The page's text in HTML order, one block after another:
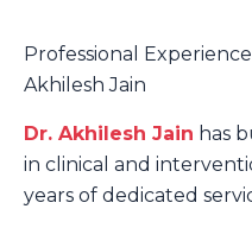
Professional
Akhilesh Jain
Dr. Akhilesh Jain has
in clinical and
years of dedicated